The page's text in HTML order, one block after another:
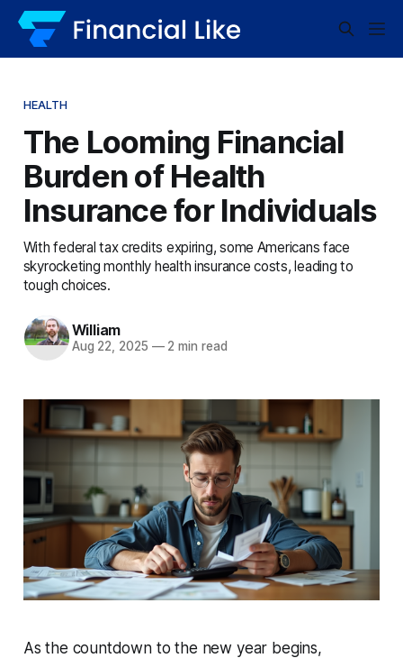
HEALTH
The Looming Financial
Burden of Health
Insurance for Individuals
With federal tax credits expiring, some Americans face
skyrocketing monthly health insurance costs, leading to
tough choices.
William
Aug 22, 2025 —2 min read
As the countdown to the new year begins,